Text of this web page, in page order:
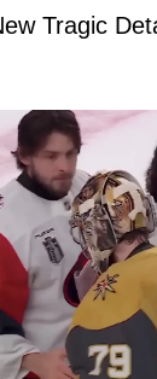
Tragic